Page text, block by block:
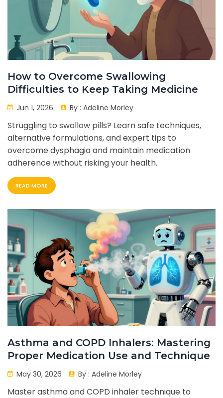
How to Overcome Swallowing
Difficulties to Keep Taking Medicine
Jun 1, 2026 By : Adeline Morley
Struggling to swallow pills? Learn safe techniques,
alternative formulations, and expert tips to
overcome dysphagia and maintain medication
adherence without risking your health.
READ MORE
Asthma and COPD Inhalers: Mastering
Proper Medication Use and Technique
May 30, 2026 By : Adeline Morley
Master asthma and COPD inhaler technique to